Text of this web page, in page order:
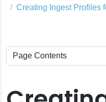
Creating Ingest Profiles